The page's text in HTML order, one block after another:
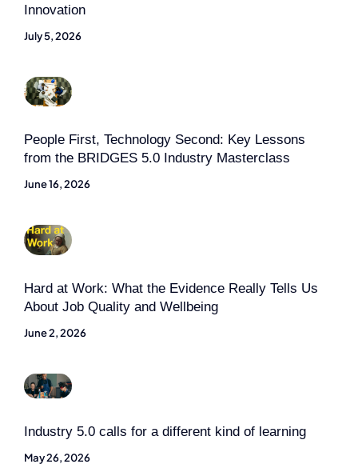
Innovation
July 5, 2026
People First, Technology Second: Key Lessons
from the BRIDGES 5.0 Industry Masterclass
June 16, 2026
Hard at Work: What the Evidence Really Tells Us
About Job Quality and Wellbeing
June 2, 2026
Industry 5.0 calls for a different kind of learning
May 26, 2026